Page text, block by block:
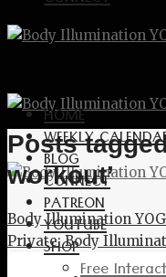
HOME
WEEKLY
BLOG
CONNECT
PATREON
YOUTUBE
SHOP
Posts
workout’
Body Illumination
Private: Body